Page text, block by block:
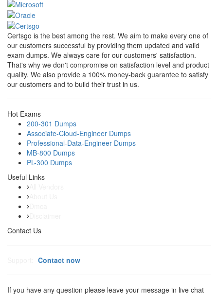
Certsgo is the best among the rest. We aim to make every one of
our customers successful by providing them updated and valid
exam dumps. We always care for our customers' satisfaction.
That's why we don't compromise on satisfaction level and product
quality. We also provide a 100% money-back guarantee to satisfy
our customers and to build their trust in us.
Hot Exams
200-301 Dumps
Associate-Cloud-Engineer Dumps
Professional-Data-Engineer Dumps
MB-800 Dumps
PL-300 Dumps
Useful Links
Contact Us
Contact now
If you have any question please leave your message in live chat